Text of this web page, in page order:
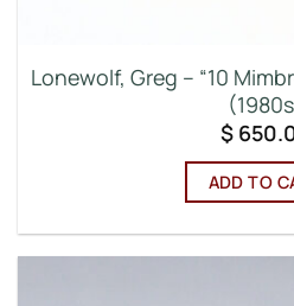
Lonewolf, Greg – “10
$
ADD TO